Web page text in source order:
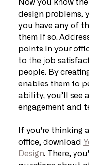
Now you know
design problems,
you have any of
them if so.
points in your
to the job
people. By
enables them to
ability, you’ll see
engagement and
If you're thinking
office, download
Design. There,